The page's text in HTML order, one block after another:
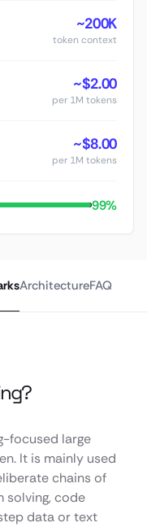
~200K
token context
~$2.00
per 1M tokens
~$8.00
per 1M tokens
99%
ArchitectureFAQ
focused large
It is mainly used
chains of
solving, code
data or text